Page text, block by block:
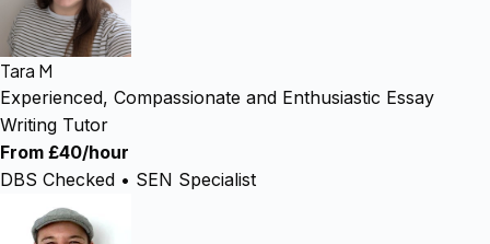
Tara M
Experienced, Compassionate and Enthusiastic Essay
Writing Tutor
From £40/hour
DBS Checked • SEN Specialist